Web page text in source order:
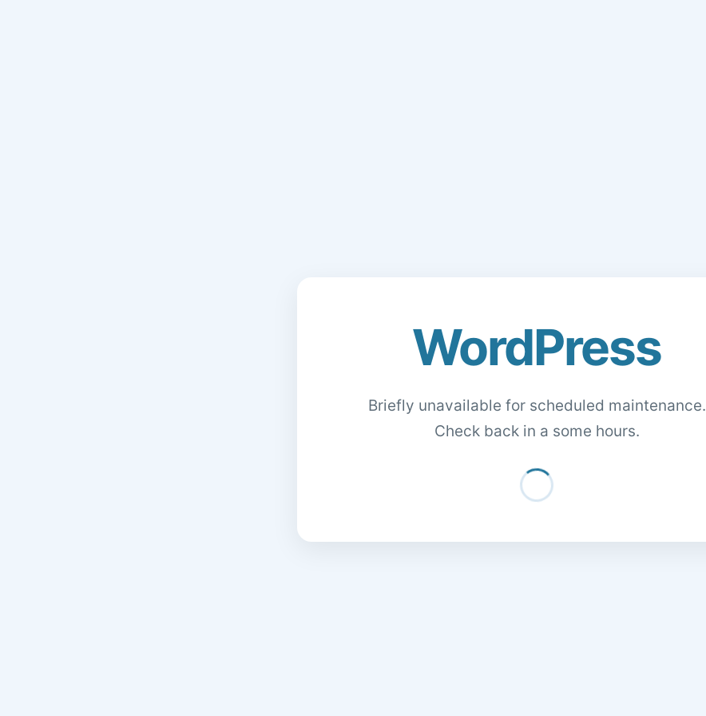
WordPress
Briefly unavailable for scheduled maintenance.
Check back in a some hours.